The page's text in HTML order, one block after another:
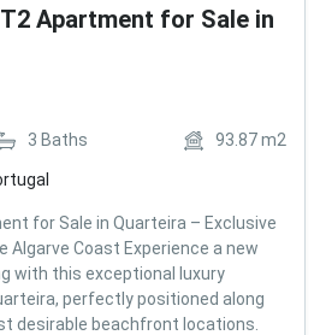
Apartment for Sale in
3 Baths 93.87m2
for Sale in Quarteira – Exclusive
Algarve Coast Experience a new
with this exceptional luxury
perfectly positioned along
desirable beachfront locations.